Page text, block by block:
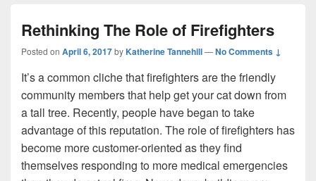
Rethinking The Role of Firefighters
Posted on April 6, 2017byKatherine Tannehill—No Comments ↓
It’s a common cliche that firefighters are the friendly
community members that help get your cat down from
a tall tree. Recently, people have began to take
advantage of this reputation. The role of firefighters has
become more customer-oriented as they find
themselves responding to more medical emergencies